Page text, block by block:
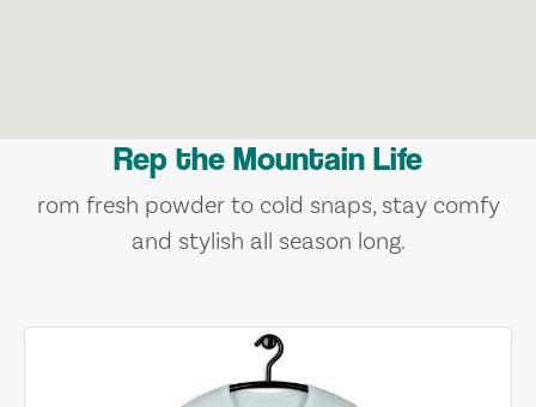
Rep the Mountain Life
rom fresh powder to cold snaps, stay comfy
and stylish all season long.